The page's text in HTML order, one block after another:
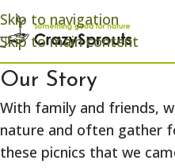
Skip to navigation
Skip to main content
Our Story
With family and friends,
nature and often gather
these picnics that we